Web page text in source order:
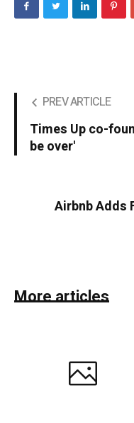
PREV ARTICLE
Times Up co-
be over'
Airbnb Adds
More articles